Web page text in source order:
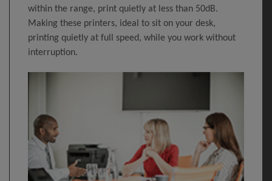
within the range, print quietly at less than 50dB.
Making these printers, ideal to sit on your desk,
printing quietly at full speed, while you work without
interruption.